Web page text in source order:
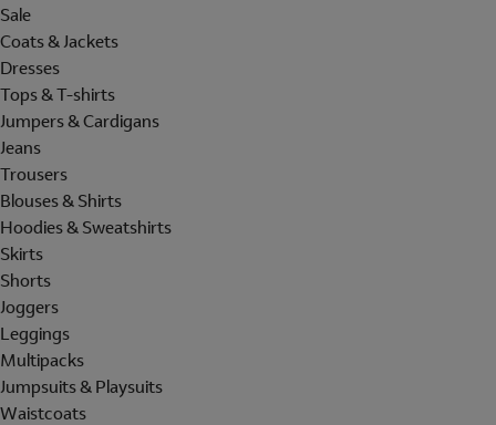
Sale
Coats & Jackets
Dresses
Tops & T-shirts
Jumpers & Cardigans
Jeans
Trousers
Blouses & Shirts
Hoodies & Sweatshirts
Skirts
Shorts
Joggers
Leggings
Multipacks
Jumpsuits & Playsuits
Waistcoats